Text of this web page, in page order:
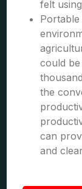
felt
could
the
can
and